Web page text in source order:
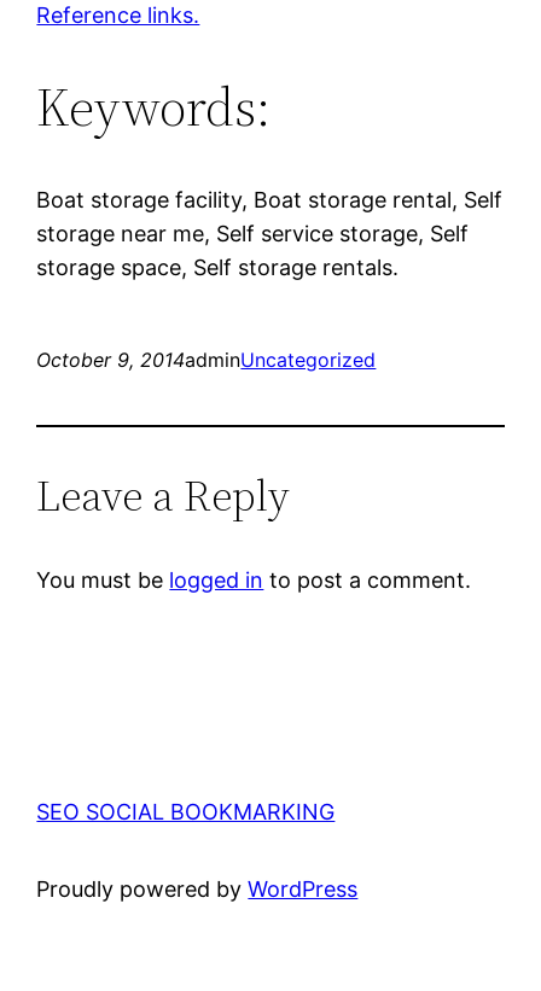
Reference links.
Keywords:
Boat storage facility, Boat storage rental, Self
storage near me, Self service storage, Self
storage space, Self storage rentals.
October 9, 2014adminUncategorized
Leave a Reply
You must be logged in to post a comment.
SEO SOCIAL BOOKMARKING
Proudly powered byWordPress